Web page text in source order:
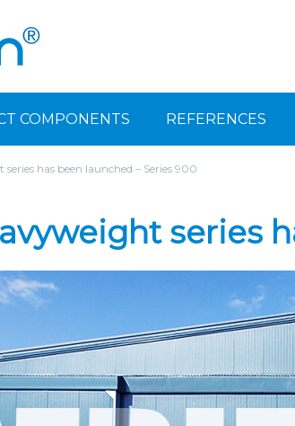
COMPONENTS REFERENCES
has been launched – Series 900
series